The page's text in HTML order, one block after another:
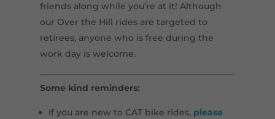
friends along while you’re at it! Although
our Over the Hill rides are targeted to
retirees, anyone who is free during the
work day is welcome.
Some kind reminders:
If you are new to CAT bike rides, please